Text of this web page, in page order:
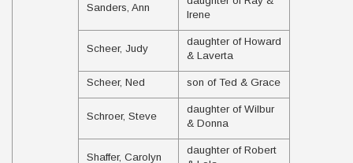
Sanders, Ann
Irene
Scheer, Judy
daughter of Howard
& Laverta
Scheer, Ned son of Ted & Grace
Schroer, Steve
daughter of Wilbur
& Donna
Shaffer, Carolyn
daughter of Robert